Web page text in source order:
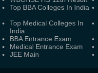
Top BBA Colleges In India
Top Medical Colleges In
India
BBA Entrance Exam
Medical Entrance Exam
JEE Main